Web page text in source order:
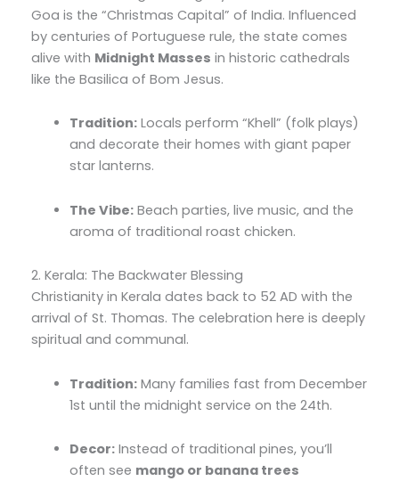
Goa is the “Christmas Capital” of India. Influenced
by centuries of Portuguese rule,the state comes
alive with Midnight Masses in historic cathedrals
like the Basilica of Bom Jesus.
Tradition: Locals perform “Khell” (folk plays)
and decorate their homes with giant paper
star lanterns.
The Vibe: Beach parties, live music, and the
aroma of traditional roast chicken.
2. Kerala: The Backwater Blessing
Christianity in Kerala dates back to 52 AD with the
arrival of St. Thomas. The celebration here is deeply
spiritual and communal.
Tradition: Many families fast from December
1st until the midnight service on the 24th.
Decor: Instead of traditional pines, you’ll
often see mango or banana trees